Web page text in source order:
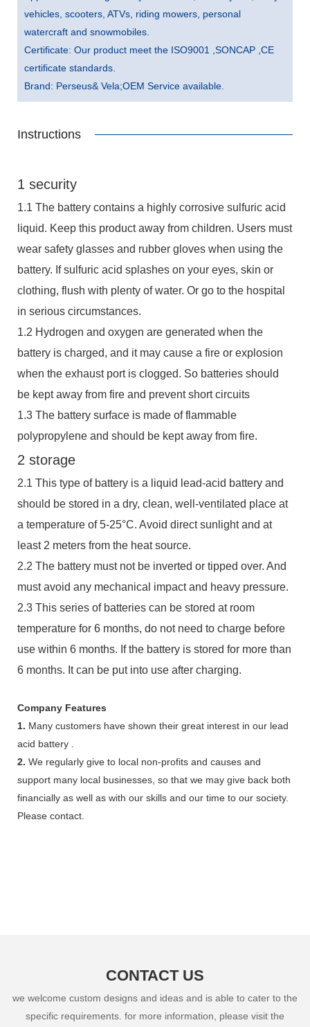
vehicles, scooters, ATVs, riding mowers, personal
watercraft and snowmobiles.
Certificate: Our product meet the ISO9001 ,SONCAP ,CE
certificate standards.
Brand: Perseus& Vela;OEM Service available.
Instructions
1 security
1.1 The battery contains a highly corrosive sulfuric acid
liquid. Keep this product away from children. Users must
wear safety glasses and rubber gloves when using the
battery. If sulfuric acid splashes on your eyes, skin or
clothing, flush with plenty of water. Or go to the hospital
in serious circumstances.
1.2 Hydrogen and oxygen are generated when the
battery is charged, and it may cause a fire or explosion
when the exhaust port is clogged. So batteries should
be kept away from fire and prevent short circuits
1.3 The battery surface is made of flammable
polypropylene and should be kept away from fire.
2 storage
2.1 This type of battery is a liquid lead-acid battery and
should be stored in a dry, clean, well-ventilated place at
a temperature of 5-25°C. Avoid direct sunlight and at
least 2 meters from the heat source.
2.2 The battery must not be inverted or tipped over. And
must avoid any mechanical impact and heavy pressure.
2.3 This series of batteries can be stored at room
temperature for 6 months, do not need to charge before
use within 6 months. If the battery is stored for more than
6 months. It can be put into use after charging.
Company Features
1. Many customers have shown their great interest in our lead
acid battery .
2. We regularly give to local non-profits and causes and
support many local businesses, so that we may give back both
financially as well as with our skills and our time to our society.
Please contact.
CONTACT US
we welcome custom designs and ideas and is able to cater to the
specific requirements. for more information, please visit the